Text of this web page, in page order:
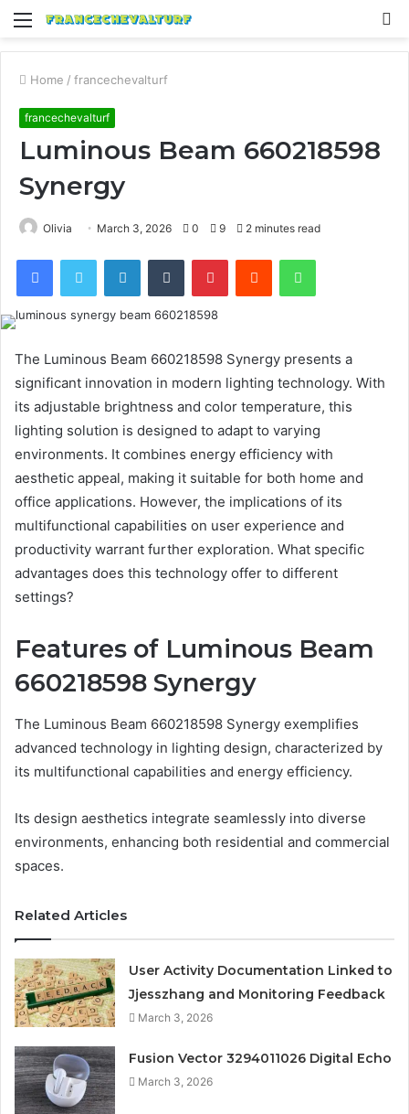
Menu
Home / francechevalturf
francechevalturf
Luminous Beam 660218598
Synergy
Olivia March 3, 2026 0 9 2 minutes read
FacebookTwitter LinkedInTumblr PinterestReddit WhatsApp
The Luminous Beam 660218598 Synergy presents a
significant innovation in modern lighting technology. With
its adjustable brightness and color temperature, this
lighting solution is designed to adapt to varying
environments. It combines energy efficiency with
aesthetic appeal, making it suitable for both home and
office applications. However, the implications of its
multifunctional capabilities on user experience and
productivity warrant further exploration. What specific
advantages does this technology offer to different
settings?
Features of Luminous Beam
660218598 Synergy
The Luminous Beam 660218598 Synergy exemplifies
advanced technology in lighting design, characterized by
its multifunctional capabilities and energy efficiency.
Its design aesthetics integrate seamlessly into diverse
environments, enhancing both residential and commercial
spaces.
Related Articles
User Activity Documentation Linked to
Jjesszhang and Monitoring Feedback
March 3, 2026
Fusion Vector 3294011026 Digital Echo
March 3, 2026